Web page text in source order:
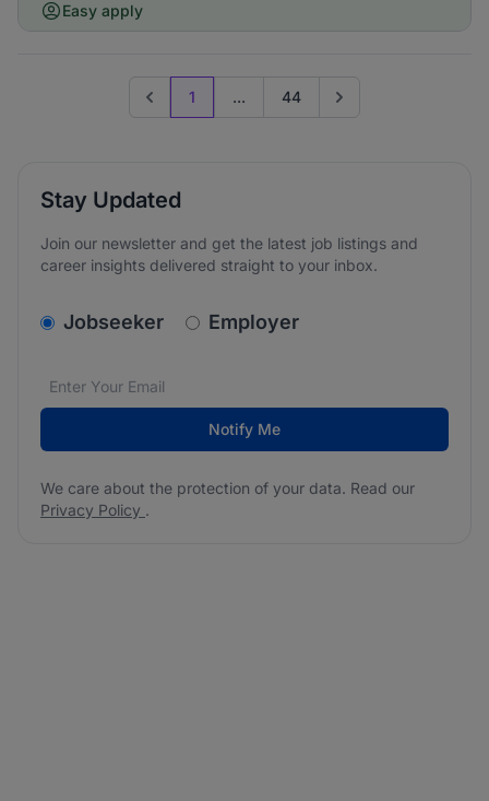
Easy apply
Previous page
1 ... 44 Go to next page
Stay Updated
Join our newsletter and get the latest job listings and
career insights delivered straight to your inbox.
v2.homepage.newsletter_signup.choose_type
Jobseeker Employer
Email address*
We care about the protection of your data. Read our
Notify Me
We care about the protection of your data. Read our
Privacy Policy .